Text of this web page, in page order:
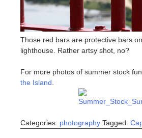
Those red bars are protective bars
lighthouse. Rather artsy shot, no?
For more photos of summer stock
the Island
Categories: photography Tagged: